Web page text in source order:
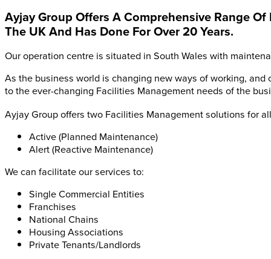
Ayjay Group Offers A Comprehensive Range
The UK And Has Done For Over 20 Years.
Our operation centre is situated in South Wales with
As the business world is changing new ways of working,
to the ever-changing Facilities Management needs of the
Ayjay Group offers two Facilities Management solutions for
Active (Planned Maintenance)
Alert (Reactive Maintenance)
We can facilitate our services to:
Single Commercial Entities
Franchises
National Chains
Housing Associations
Private Tenants/Landlords